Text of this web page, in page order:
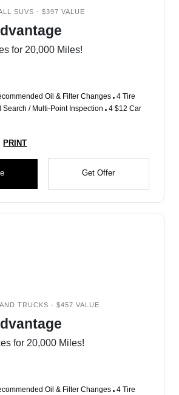
SUVS - $397 VALUE
for 20,000 Miles!
Oil & Filter Changes 4 Tire
Search / Multi-Point Inspection 4 $12 Car
PRINT
Get Offer
TRUCKS - $457 VALUE
for 20,000 Miles!
Oil & Filter Changes 4 Tire